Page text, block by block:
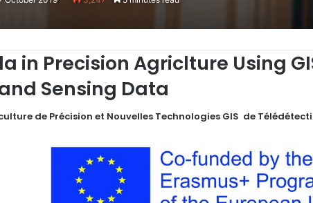
in Precision Agriclture Using
Sensing Data
de Précision et Nouvelles Technologies GIS de